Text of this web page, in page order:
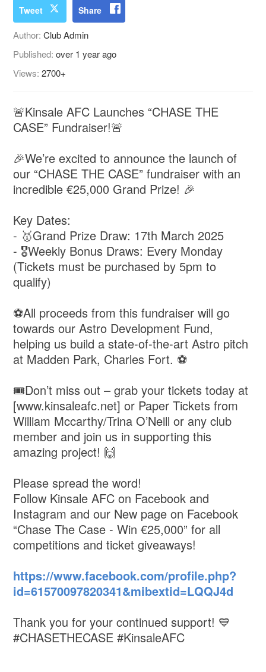
Tweet Share
Author:Club Admin
Published:over 1 year ago
Views:2700+
🚨Kinsale AFC Launches “CHASE THE
CASE” Fundraiser!🚨
🎉We’re excited to announce the launch of
our “CHASE THE CASE” fundraiser with an
incredible €25,000 Grand Prize! 🎉
Key Dates:
- 🥇Grand Prize Draw: 17th March 2025
- 🎖️Weekly Bonus Draws: Every Monday
(Tickets must be purchased by 5pm to
qualify)
⚽️All proceeds from this fundraiser will go
towards our Astro Development Fund,
helping us build a state-of-the-art Astro pitch
at Madden Park, Charles Fort. ⚽️
🎟️Don’t miss out – grab your tickets today at
[www.kinsaleafc.net] or Paper Tickets from
William Mccarthy/Trina O’Neill or any club
member and join us in supporting this
amazing project! 🙌
Please spread the word!
Follow Kinsale AFC on Facebook and
Instagram and our New page on Facebook
“Chase The Case - Win €25,000” for all
competitions and ticket giveaways!
https://www.facebook.com/profile.php?
id=61570097820341&mibextid=LQQJ4d
Thank you for your continued support! 💙
#CHASETHECASE #KinsaleAFC